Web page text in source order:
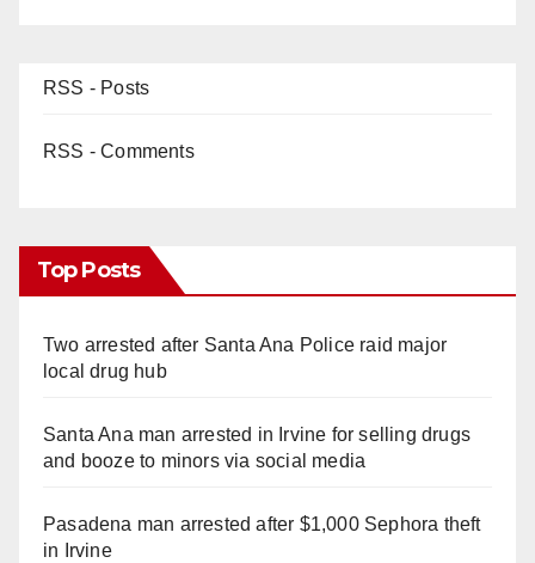
RSS - Posts
RSS - Comments
Top Posts
Two arrested after Santa Ana Police raid major
local drug hub
Santa Ana man arrested in Irvine for selling drugs
and booze to minors via social media
Pasadena man arrested after $1,000 Sephora theft
in Irvine